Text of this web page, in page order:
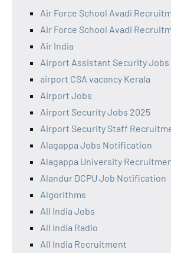
Air Force School Avadi
Air Force School Avadi
Air India
Airport Assistant Security Jobs
airport CSA vacancy Kerala
Airport Jobs
Airport Security Jobs 2025
Airport Security Staff
Alagappa Jobs Notification
Alagappa University
Alandur DCPU Job Notification
Algorithms
All India Jobs
All India Radio
All India Recruitment